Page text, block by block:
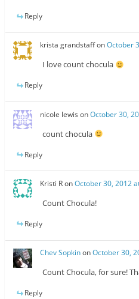
Reply
krista grandstaffonOctober
I love count chocula
Reply
nicole lewis onOctober 30,
count chocula
Reply
Kristi RonOctober 30, 2012
Count Chocula!
Reply
Chev SopkinonOctober 30,
Count Chocula, for sure!
Reply